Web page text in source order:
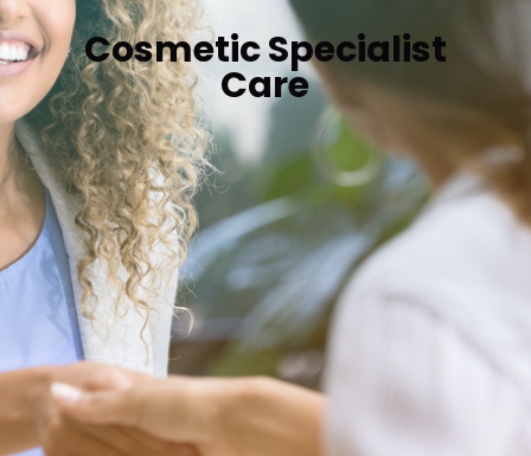
Cosmetic Specialist
Care